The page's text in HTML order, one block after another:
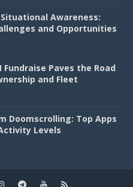
Awareness:
and Opportunities
Fundraise Paves the Road
and Fleet
Doomscrolling: Top Apps
Levels